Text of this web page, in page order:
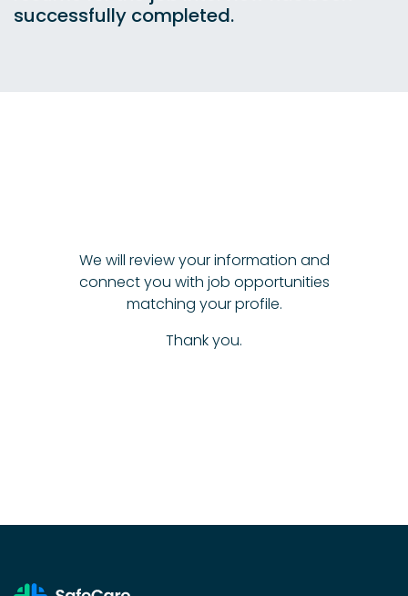
successfully completed.
We will review your information and
connect you with job opportunities
matching your profile.
Thank you.